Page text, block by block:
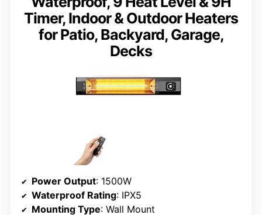
Timer, Indoor & Outdoor Heaters
for Patio, Backyard, Garage,
Decks
Power Output: 1500W
Waterproof Rating: IPX5
Mounting Type: Wall Mount